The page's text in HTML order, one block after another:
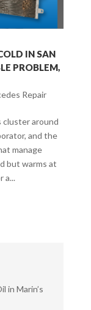
IN SAN
PROBLEM,
Repair
cluster around
and the
manage
but warms at
a...
in Marin’s